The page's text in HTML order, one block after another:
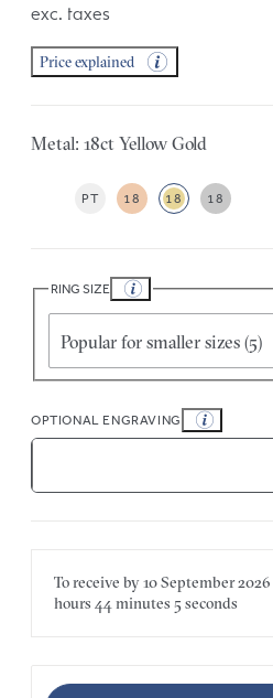
exc. taxes
Price explained
Metal: 18ct Yellow Gold
PT 18 18 18
RING SIZE
Popular for smaller sizes (5)
OPTIONAL ENGRAVING
To receive by10 September 2026
hours 44 minutes 5 seconds